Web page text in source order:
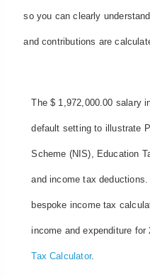
so you can clearly
and contributions are
The $ 1,972,000.00 salary
default setting to illustrate
Scheme (NIS), Education
and income tax
bespoke income tax
income and expenditure for
Tax Calculator.